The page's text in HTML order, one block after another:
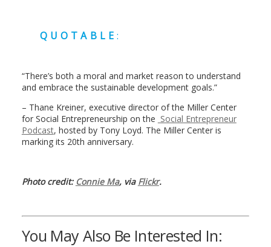
QUOTABLE :
“There’s both a moral and market reason to understand
and embrace the sustainable development goals.”
– Thane Kreiner, executive director of the Miller Center
for Social Entrepreneurship on the Social Entrepreneur
Podcast, hosted by Tony Loyd. The Miller Center is
marking its 20th anniversary.
Photo credit: Connie Ma, via Flickr.
You May Also Be Interested In: